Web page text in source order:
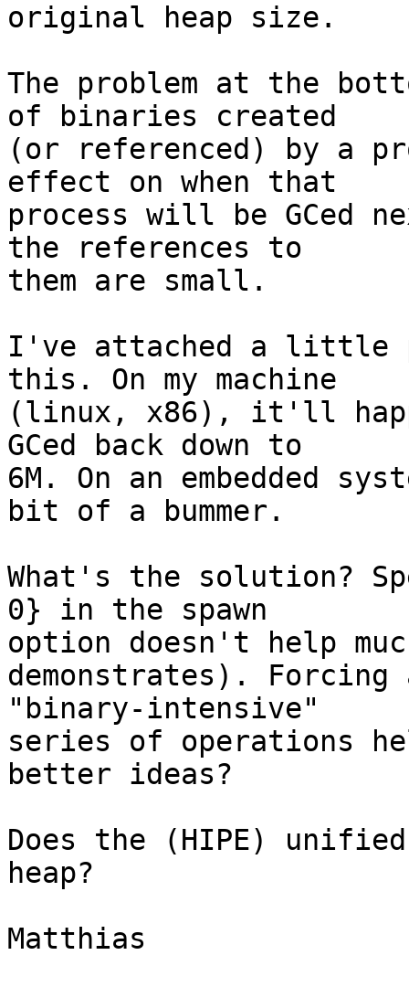
original heap size.
The problem at the
of binaries created
(or referenced) by a
effect on when that
process will be GCed
the references to
them are small.
I've attached a little
this. On my machine
(linux, x86), it'll
GCed back down to
6M. On an embedded
bit of a bummer.
What's the solution?
0} in the spawn
option doesn't help
demonstrates). Forcing
"binary-intensive"
series of operations
better ideas?
Does the (HIPE)
heap?
Matthias